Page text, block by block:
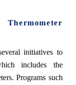
initiatives to
includes the
Programs such